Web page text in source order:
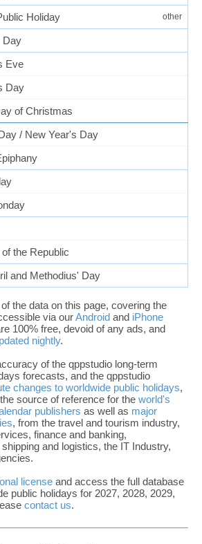
Holiday other
Day
Eve
Day
of Christmas
/ New Year's Day
the Republic
and Methodius' Day
the data on this page, covering the
via ourAndroid and iPhone
100% free, devoid of any ads, and
nightly.
of the qppstudio long-term
forecasts, and the qppstudio
changes to worldwide public holidays,
source of reference for the world's
publishers as well as major
, from the travel and tourism industry,
finance and banking,
and logistics, the IT Industry,
license and access the full database
public holidays for 2027, 2028, 2029,
contact us.